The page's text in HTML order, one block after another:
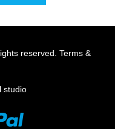
reserved. Terms &
studio